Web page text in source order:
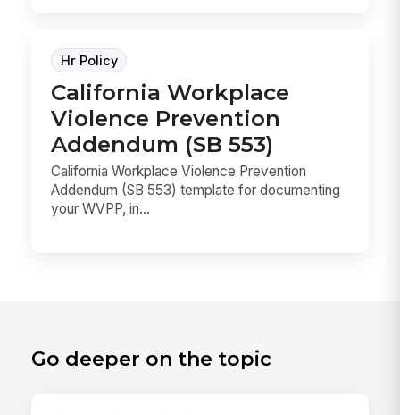
Hr Policy
California Workplace
Violence Prevention
Addendum (SB 553)
California Workplace Violence Prevention
Addendum (SB 553) template for documenting
your WVPP, in...
Go deeper on the topic